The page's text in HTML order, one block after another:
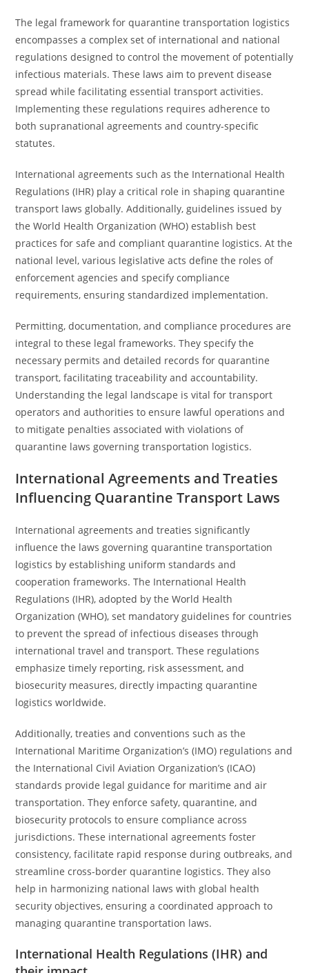
The legal framework for quarantine transportation logistics
encompasses a complex set of international and national
regulations designed to control the movement of potentially
infectious materials. These laws aim to prevent disease
spread while facilitating essential transport activities.
Implementing these regulations requires adherence to
both supranational agreements and country-specific
statutes.
International agreements such as the International Health
Regulations (IHR) play a critical role in shaping quarantine
transport laws globally. Additionally, guidelines issued by
the World Health Organization (WHO) establish best
practices for safe and compliant quarantine logistics. At the
national level, various legislative acts define the roles of
enforcement agencies and specify compliance
requirements, ensuring standardized implementation.
Permitting, documentation, and compliance procedures are
integral to these legal frameworks. They specify the
necessary permits and detailed records for quarantine
transport, facilitating traceability and accountability.
Understanding the legal landscape is vital for transport
operators and authorities to ensure lawful operations and
to mitigate penalties associated with violations of
quarantine laws governing transportation logistics.
International Agreements and Treaties
Influencing Quarantine Transport Laws
International agreements and treaties significantly
influence the laws governing quarantine transportation
logistics by establishing uniform standards and
cooperation frameworks. The International Health
Regulations (IHR), adopted by the World Health
Organization (WHO), set mandatory guidelines for countries
to prevent the spread of infectious diseases through
international travel and transport. These regulations
emphasize timely reporting, risk assessment, and
biosecurity measures, directly impacting quarantine
logistics worldwide.
Additionally, treaties and conventions such as the
International Maritime Organization’s (IMO) regulations and
the International Civil Aviation Organization’s (ICAO)
standards provide legal guidance for maritime and air
transportation. They enforce safety, quarantine, and
biosecurity protocols to ensure compliance across
jurisdictions. These international agreements foster
consistency, facilitate rapid response during outbreaks, and
streamline cross-border quarantine logistics. They also
help in harmonizing national laws with global health
security objectives, ensuring a coordinated approach to
managing quarantine transportation laws.
International Health Regulations (IHR) and